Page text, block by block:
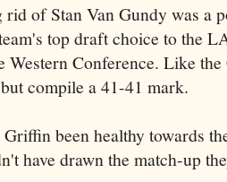
of Stan Van Gundy was a
top draft choice to the
Western Conference. Like
compile a 41-41 mark.
been healthy towards
have drawn the match-up